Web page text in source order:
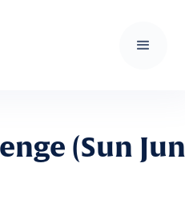
(Sun